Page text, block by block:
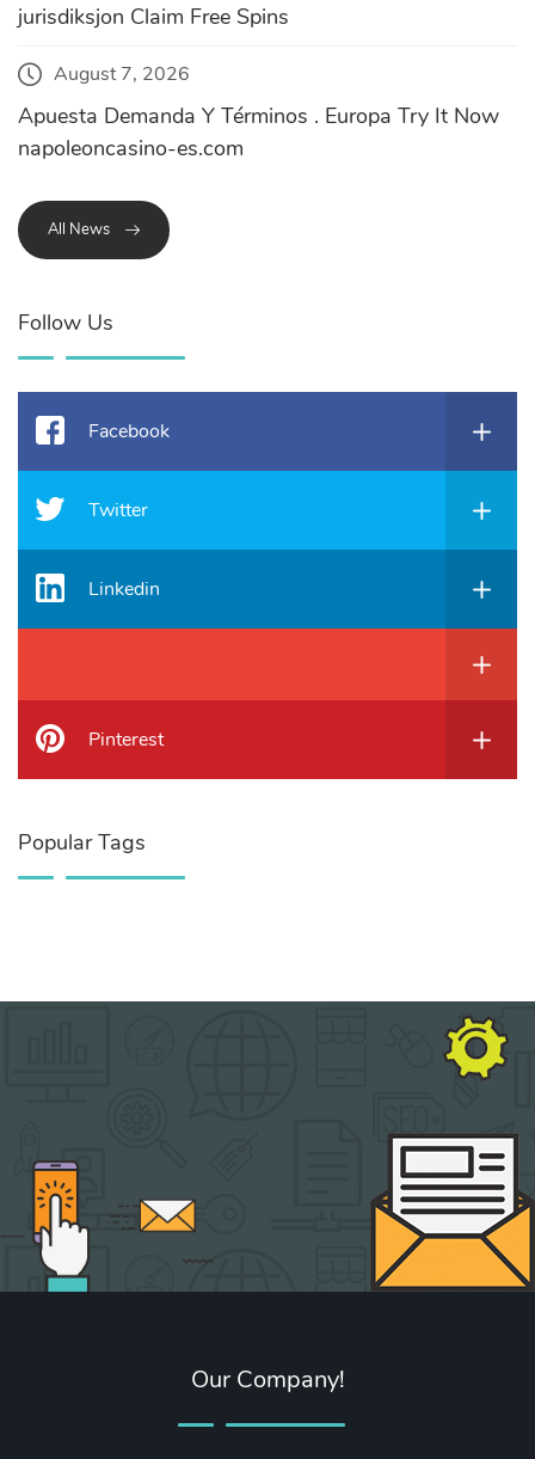
jurisdiksjon Claim Free Spins
August 7, 2026
Apuesta Demanda Y Términos . Europa Try It Now
napoleoncasino-es.com
All News
Follow Us
Facebook
Twitter
Linkedin
Pinterest
Popular Tags
Our Company!